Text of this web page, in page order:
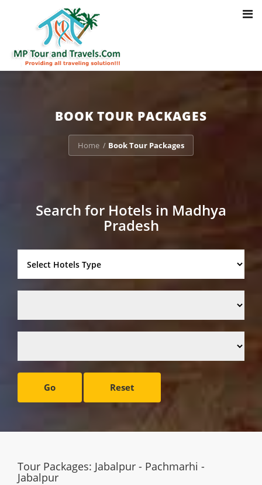
: Trying to access array offset on value of type bool in
/home/u703470803/domains/mptourandtravels.com/public_html/
packages/book-mp-tour-packege-online.php
BOOK TOUR PACKAGES
Home / Book Tour Packages
Search for Hotels in Madhya
Pradesh
Go Reset
Tour Packages: Jabalpur - Pachmarhi -
Jabalpur